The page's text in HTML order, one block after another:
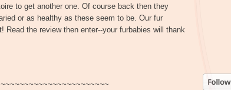
to get another one. Of course back then they
or as healthy as these seem to be. Our fur
Read the review then enter--your furbabies will thank